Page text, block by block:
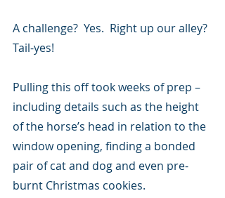
A challenge?  Yes.  Right up our alley?
Tail-yes!
Pulling this off took weeks of prep –
including details such as the height
of the horse’s head in relation to the
window opening, finding a bonded
pair of cat and dog and even pre-
burnt Christmas cookies.